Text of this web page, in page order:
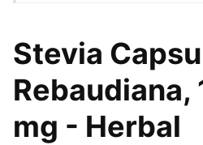
Stevia
mg - Herbal